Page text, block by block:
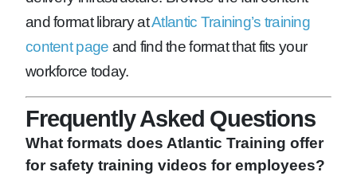
and format library atAtlantic Training’s training
content page and find the format that fits your
workforce today.
Frequently Asked Questions
What formats does Atlantic Training offer
for safety training videos for employees?